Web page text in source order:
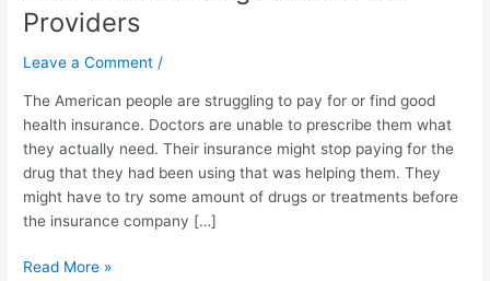
Providers
Leave a Comment /
The American people are struggling to pay for or find good
health insurance. Doctors are unable to prescribe them what
they actually need. Their insurance might stop paying for the
drug that they had been using that was helping them. They
might have to try some amount of drugs or treatments before
the insurance company […]
Read More »